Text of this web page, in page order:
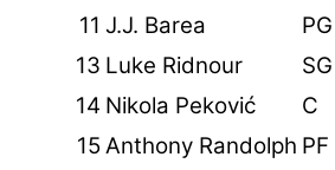
11 J.J. Barea PG
13 Luke Ridnour SG
14 Nikola Peković C
15 Anthony Randolph PF